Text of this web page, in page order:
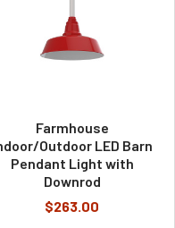
Farmhouse
Outdoor LED Barn
Pendant Light with
Downrod
$263.00